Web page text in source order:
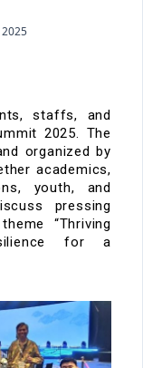
staffs, and
2025. The
organized by
academics,
youth, and
pressing
“Thriving
for a